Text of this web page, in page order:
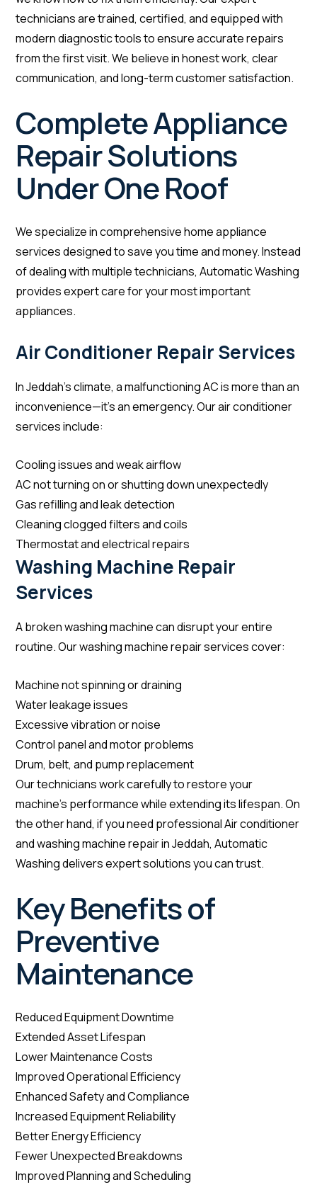
technicians are trained, certified, and equipped with
modern diagnostic tools to ensure accurate repairs
from the first visit. We believe in honest work, clear
communication, and long-term customer satisfaction.
Complete Appliance
Repair Solutions
Under One Roof
We specialize in comprehensive home appliance
services designed to save you time and money. Instead
of dealing with multiple technicians, Automatic Washing
provides expert care for your most important
appliances.
Air Conditioner Repair Services
In Jeddah’s climate, a malfunctioning AC is more than an
inconvenience—it’s an emergency. Our air conditioner
services include:
Cooling issues and weak airflow
AC not turning on or shutting down unexpectedly
Gas refilling and leak detection
Cleaning clogged filters and coils
Thermostat and electrical repairs
Washing Machine Repair
Services
A broken washing machine can disrupt your entire
routine. Our washing machine repair services cover:
Machine not spinning or draining
Water leakage issues
Excessive vibration or noise
Control panel and motor problems
Drum, belt, and pump replacement
Our technicians work carefully to restore your
machine’s performance while extending its lifespan. On
the other hand, if you need professional Air conditioner
and washing machine repair in Jeddah, Automatic
Washing delivers expert solutions you can trust.
Key Benefits of
Preventive
Maintenance
Reduced Equipment Downtime
Extended Asset Lifespan
Lower Maintenance Costs
Improved Operational Efficiency
Enhanced Safety and Compliance
Increased Equipment Reliability
Better Energy Efficiency
Fewer Unexpected Breakdowns
Improved Planning and Scheduling